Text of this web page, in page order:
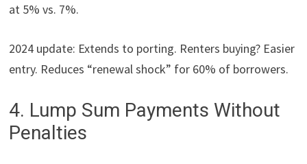
at 5% vs. 7%.
2024 update: Extends to porting. Renters buying? Easier
entry. Reduces “renewal shock” for 60% of borrowers.
4. Lump Sum Payments Without
Penalties